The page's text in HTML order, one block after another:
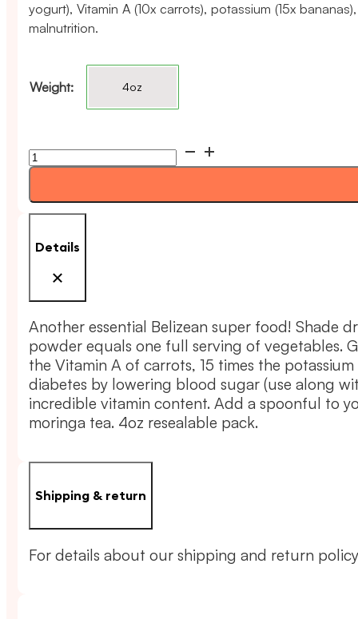
yogurt), Vitamin A (10x carrots), potassium (15x
malnutrition.
Weight: 4oz
Taste
Belize
Details
Another essential Belizean super food! Shade
powder equals one full serving of vegetables.
the Vitamin A of carrots, 15 times the
diabetes by lowering blood sugar (use along
incredible vitamin content. Add a spoonful to
moringa tea. 4oz resealable pack.
Shipping & return
For details about our shipping and return